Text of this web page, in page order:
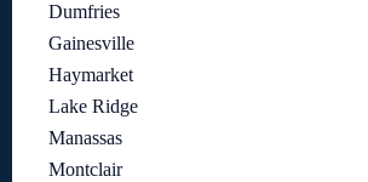
Dumfries
Gainesville
Haymarket
Lake Ridge
Manassas
Montclair